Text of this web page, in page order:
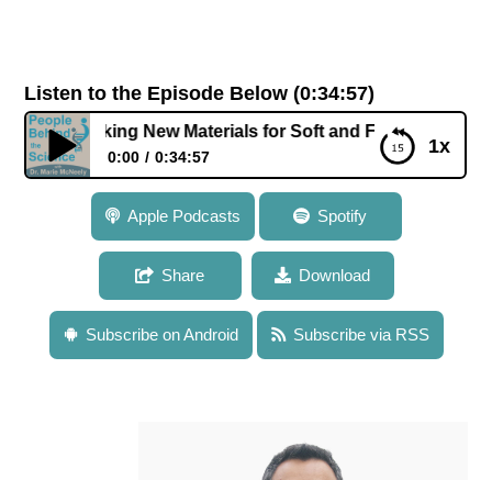
Listen to the Episode Below (0:34:57)
1x
Making New Materials for Soft and Flexible Bio-
0:00 0:34:57
769: Dr. Carmel Majidi: Making New Materials for
Soft and Flexible Bio-Inspired Robots
Apple Podcasts Spotify
Share Download
Subscribe on Android Subscribe via RSS